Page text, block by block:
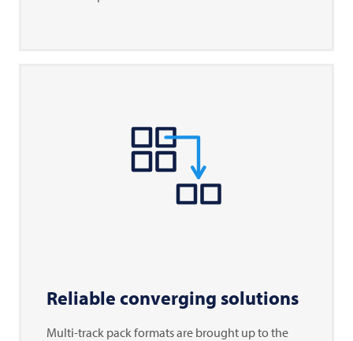
Reliable converging solutions
Multi-track pack formats are brought up to the